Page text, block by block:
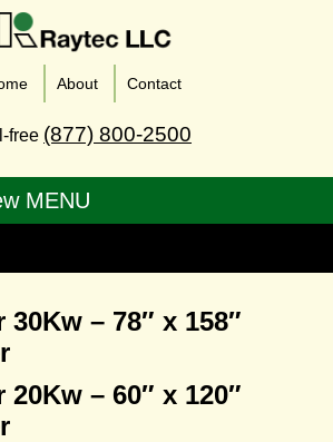
About Contact
free (877) 800-2500
30Kw – 78″ x 158″
20Kw – 60″ x 120″